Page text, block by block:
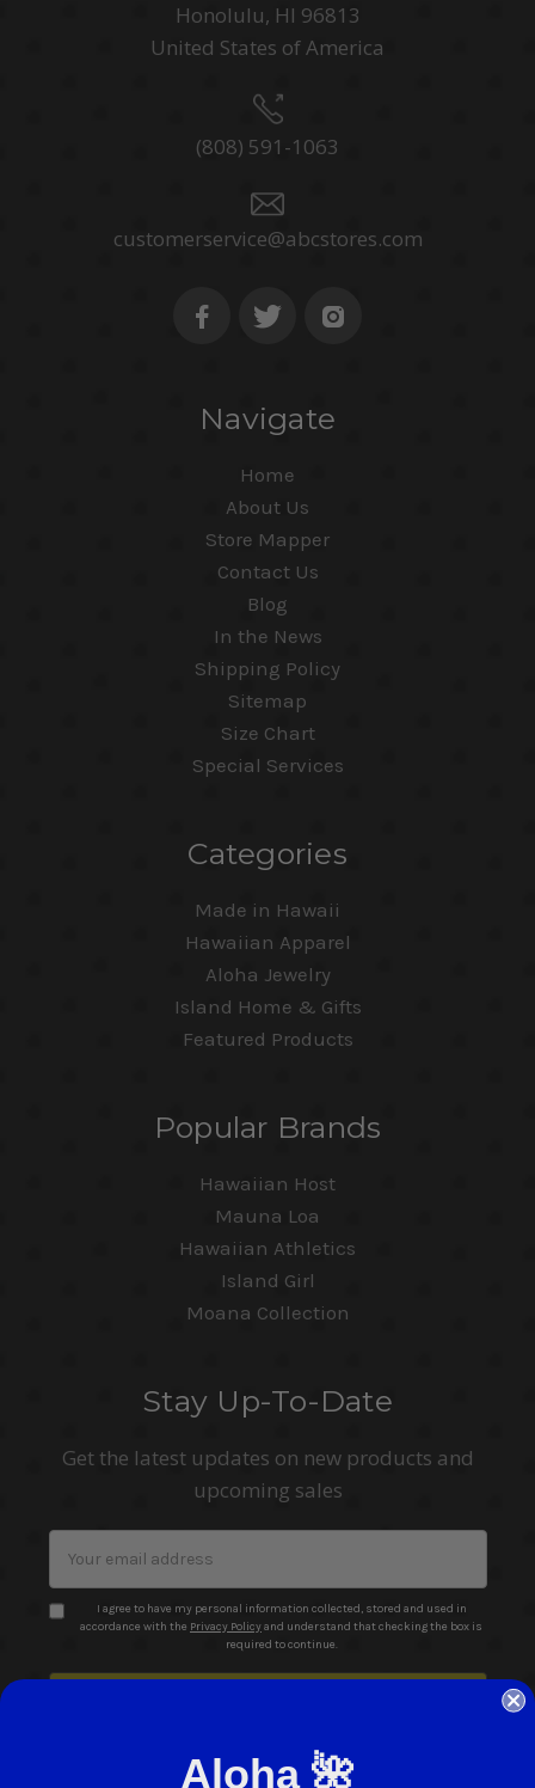
Honolulu, HI 96813
United States of America
(808) 591-1063
customerservice@abcstores.com
Navigate
Home
About Us
Store Mapper
Contact Us
Blog
In the News
Shipping Policy
Sitemap
Size Chart
Special Services
Categories
Made in Hawaii
Hawaiian Apparel
Aloha Jewelry
Island Home & Gifts
Featured Products
Popular Brands
Hawaiian Host
Mauna Loa
Hawaiian Athletics
Island Girl
Moana Collection
Stay Up-To-Date
Get the latest updates on new products and
upcoming sales
Address
I agree to have my personal information collected, stored and used in
accordance with the
Privacy Policyand understand that checking the box is
required to continue.
Aloha 🌺